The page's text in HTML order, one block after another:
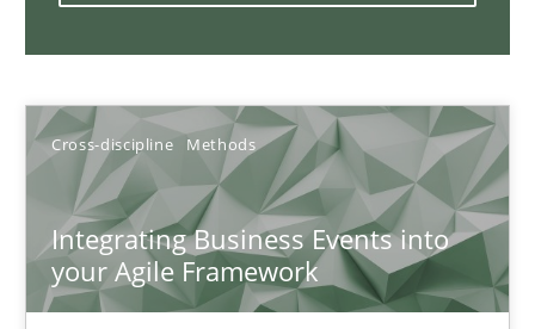
Cross-discipline Methods
Integrating Business Events into
your Agile Framework
Practice Methods
Rana Siadati
Paul Wernick
Vito Veneziano
25.09.2019